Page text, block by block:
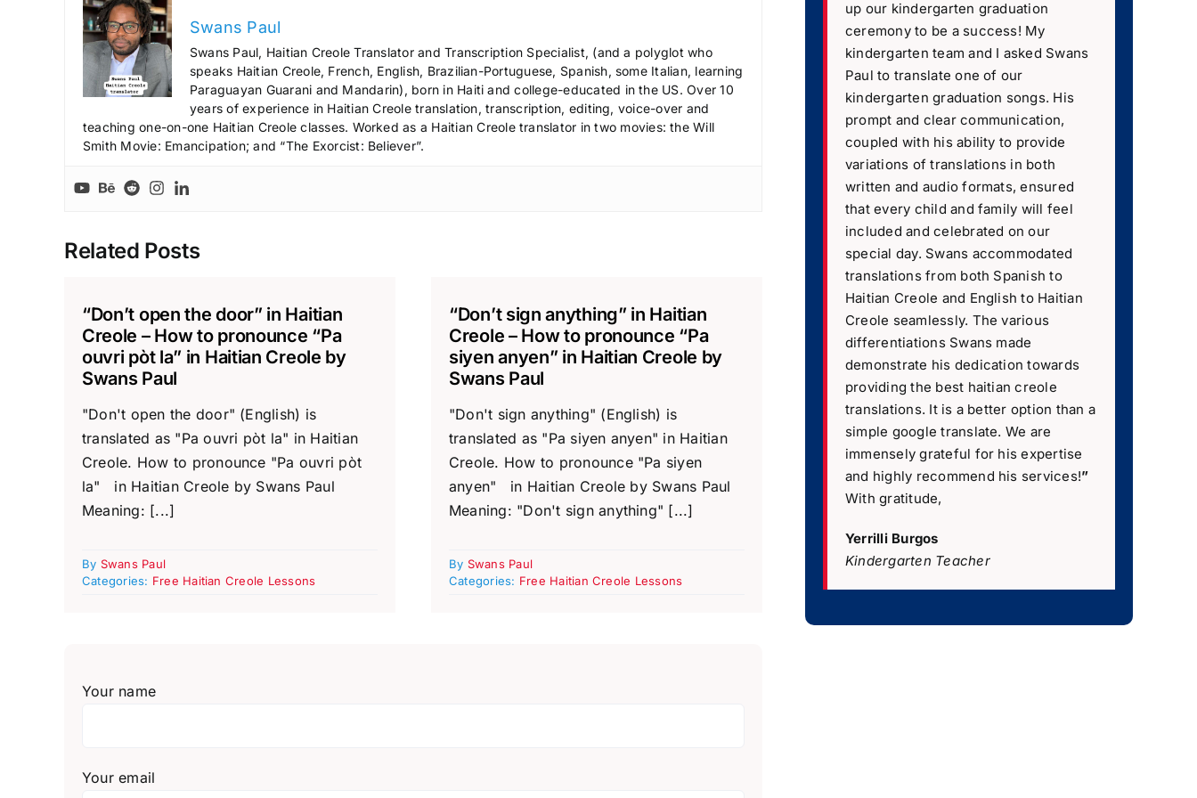
e
a
s
.
Swans Paul
Swans Paul, Haitian Creole Translator and Transcription Specialist, (and a polyglot who
speaks Haitian Creole, French, English, Brazilian-Portuguese, Spanish, some Italian, learning
Paraguayan Guarani and Mandarin), born in Haiti and college-educated in the US. Over 10
years of experience in Haitian Creole translation, transcription, editing, voice-over and
teaching one-on-one Haitian Creole classes. Worked as a Haitian Creole translator in two movies: the Will
Smith Movie: Emancipation; and “The Exorcist: Believer”.
Related Posts
“Don’t open the door” in Haitian
Creole – How to pronounce “Pa
ouvri pòt la” in Haitian Creole by
Swans Paul
"Don't open the door" (English) is
translated as "Pa ouvri pòt la" in Haitian
Creole. How to pronounce "Pa ouvri pòt
la" in Haitian Creole by Swans Paul
Meaning: [...]
By Swans Paul
Categories: Free Haitian Creole Lessons
“Don’t sign anything” in Haitian
Creole – How to pronounce “Pa
siyen anyen” in Haitian Creole by
Swans Paul
"Don't sign anything" (English) is
translated as "Pa siyen anyen" in Haitian
Creole. How to pronounce "Pa siyen
anyen" in Haitian Creole by Swans Paul
Meaning: "Don't sign anything" [...]
By Swans Paul
Categories: Free Haitian Creole Lessons
Your name
Your email
up our kindergarten graduation
ceremony to be a success! My
kindergarten team and I asked Swans
Paul to translate one of our
kindergarten graduation songs. His
prompt and clear communication,
coupled with his ability to provide
variations of translations in both
written and audio formats, ensured
that every child and family will feel
included and celebrated on our
special day. Swans accommodated
translations from both Spanish to
Haitian Creole and English to Haitian
Creole seamlessly. The various
differentiations Swans made
demonstrate his dedication towards
providing the best haitian creole
translations. It is a better option than a
simple google translate. We are
immensely grateful for his expertise
and highly recommend his services!”
With gratitude,
Yerrilli Burgos
Kindergarten Teacher